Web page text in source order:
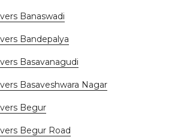
Banaswadi
Bandepalya
Basavanagudi
Basaveshwara Nagar
Begur
Begur Road